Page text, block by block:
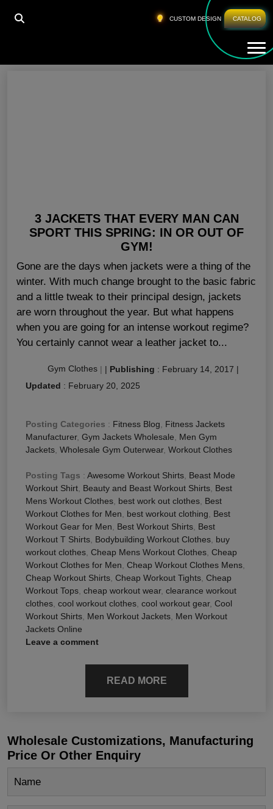
CUSTOM DESIGN CATALOG
HOME BEST WORKOUT SHIRTS
3 JACKETS THAT EVERY MAN CAN
SPORT THIS SPRING: IN OR OUT OF
GYM!
Gone are the days when jackets were a thing of the
winter. With much change brought to the basic fabric
and a little tweak to their principal design, jackets
are worn throughout the year. But what happens
when you are going for an intense workout regime?
You certainly cannot wear a leather jacket to...
Gym Clothes | | Publishing : February 14, 2017 |
Updated : February 20, 2025
Posting Categories : Fitness Blog
Fitness Jackets
Manufacturer, Gym Jackets Wholesale
Men Gym
Jackets Wholesale Gym Outerwear, Workout Clothes
Posting Tags : Awesome Workout Shirts Beast Mode
Workout Shirt Beauty and Beast Workout Shirts Best
Mens Workout Clothes best work out clothes Best
Workout Clothes for Men
best workout clothing
Best
Workout Gear for Men
Best Workout Shirts Best
Workout T Shirts Bodybuilding Workout Clothes buy
workout clothes Cheap Mens Workout Clothes Cheap
Workout Clothes for Men Cheap Workout Clothes Mens
Cheap Workout Shirts Cheap Workout Tights Cheap
Workout Tops cheap workout wear, clearance workout
clothes cool workout clothes cool workout gear, Cool
Workout Shirts Men Workout Jackets Men Workout
Jackets Online
Leave a comment
READ MORE
Wholesale Customizations, Manufacturing
Price Or Other Enquiry